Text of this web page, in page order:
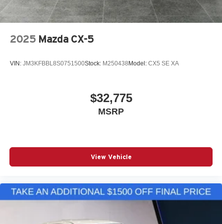
2025 Mazda CX-5
VIN: JM3KFBBL8S0751500Stock: M250438 Model: CX5 SE XA
$32,775
MSRP
View Vehicle